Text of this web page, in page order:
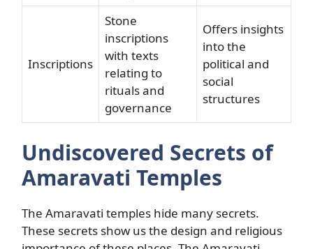
Inscriptions
Stone
inscriptions
with texts
relating to
rituals and
governance
Offers insights
into the
political and
social
structures
Undiscovered Secrets of
Amaravati Temples
The Amaravati temples hide many secrets.
These secrets show us the design and religious